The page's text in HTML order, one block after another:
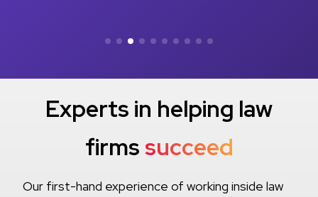
Experts in helping law
firmssucceed
Our first-hand experience of working inside law